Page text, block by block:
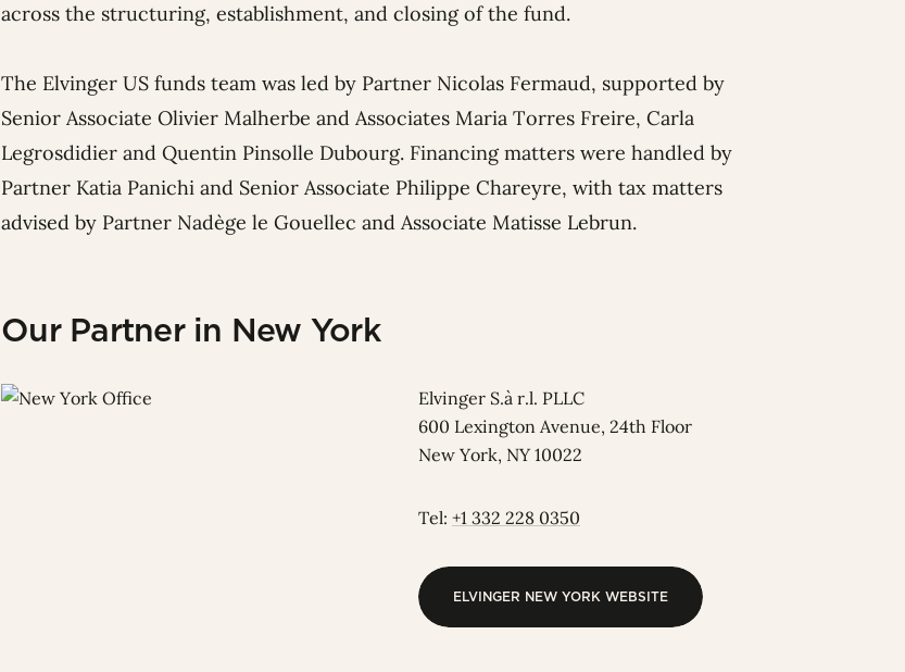
across the structuring, establishment, and closing of the fund.
The Elvinger US funds team was led by Partner Nicolas Fermaud, supported by
Senior Associate Olivier Malherbe and Associates Maria Torres Freire, Carla
Legrosdidier and Quentin Pinsolle Dubourg. Financing matters were handled by
Partner Katia Panichi and Senior Associate Philippe Chareyre, with tax matters
advised by Partner Nadège le Gouellec and Associate Matisse Lebrun.
Our Partner in New York
Elvinger S.à r.l. PLLC
600 Lexington Avenue, 24th Floor
New York, NY 10022
Tel: +1 332 228 0350
ELVINGER NEW YORK WEBSITE